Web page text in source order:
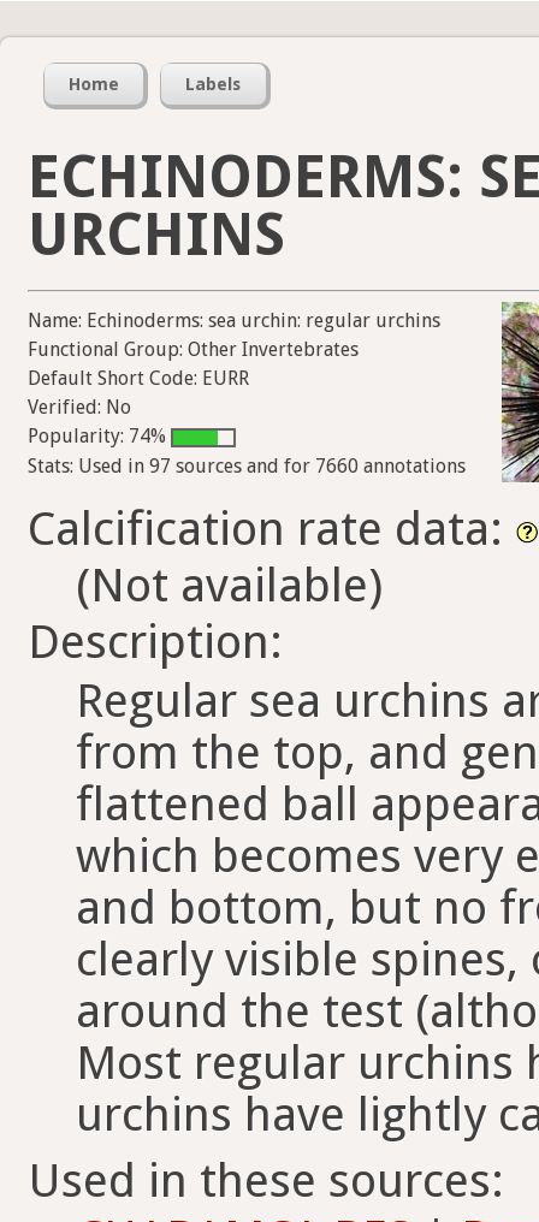
Home Labels
ECHINODERMS:
URCHINS
Name: Echinoderms: sea urchin: regular urchins
Functional Group: Other Invertebrates
Default Short Code: EURR
Verified: No
Popularity: 74%
Stats: Used in 97 sources and for 7660 annotations
Calcification rate data:
(Not available)
Description:
Regular sea urchins
from the top, and
flattened ball
which becomes very
and bottom, but no
clearly visible
around the test
Most regular urchins
urchins have lightly
Used in these sources: